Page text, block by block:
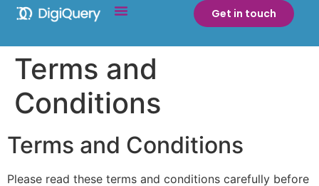
Get in touch
Terms and
Conditions
Terms and Conditions
Please read these terms and conditions carefully before